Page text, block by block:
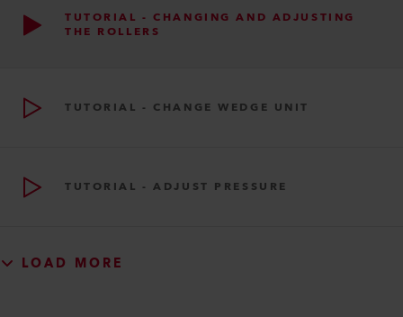
TUTORIAL - CHANGING AND ADJUSTING
THE ROLLERS
TUTORIAL - CHANGE WEDGE UNIT
TUTORIAL - ADJUST PRESSURE
LOAD MORE